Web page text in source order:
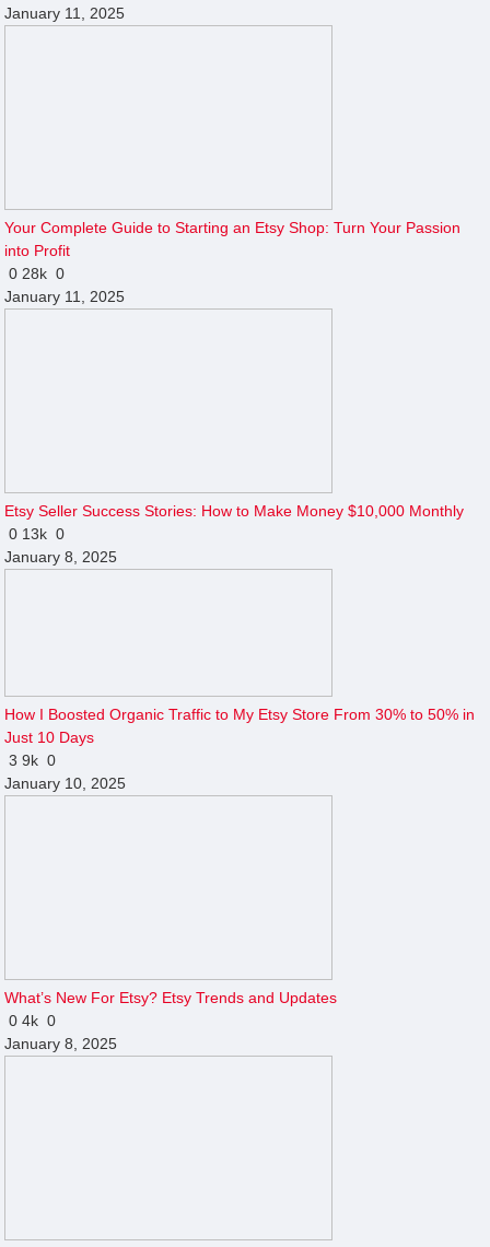
January 11, 2025
Your Complete Guide to Starting an Etsy Shop: Turn Your Passion
into Profit
0 28k 0
January 11, 2025
Etsy Seller Success Stories: How to Make Money $10,000 Monthly
0 13k 0
January 8, 2025
How I Boosted Organic Traffic to My Etsy Store From 30% to 50% in
Just 10 Days
39k 0
January 10, 2025
What’s New For Etsy? Etsy Trends and Updates
04k 0
January 8, 2025